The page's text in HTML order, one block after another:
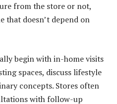
from the store or not,
that doesn’t depend on
begin with in-home visits
spaces, discuss lifestyle
concepts. Stores often
with follow-up